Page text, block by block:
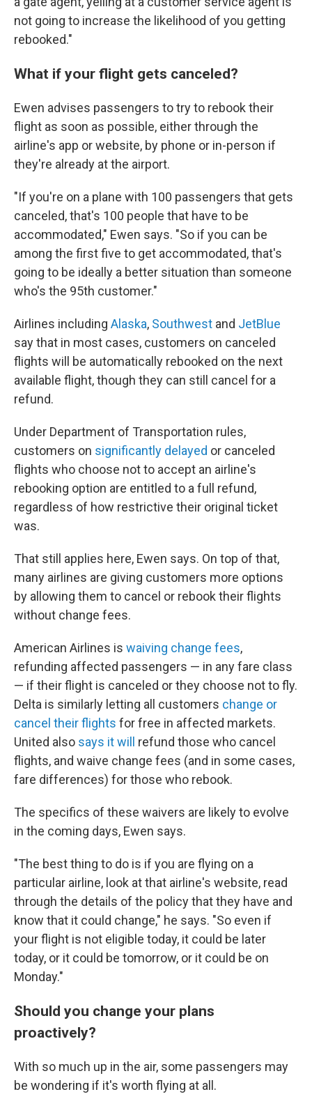
not going to increase the likelihood of you getting
rebooked."
What if your flight gets canceled?
Ewen advises passengers to try to rebook their
flight as soon as possible, either through the
airline's app or website, by phone or in-person if
they're already at the airport.
"If you're on a plane with 100 passengers that gets
canceled, that's 100 people that have to be
accommodated," Ewen says. "So if you can be
among the first five to get accommodated, that's
going to be ideally a better situation than someone
who's the 95th customer."
Airlines including Alaska, Southwest and JetBlue
say that in most cases, customers on canceled
flights will be automatically rebooked on the next
available flight, though they can still cancel for a
refund.
Under Department of Transportation rules,
customers on significantly delayed or canceled
flights who choose not to accept an airline's
rebooking option are entitled to a full refund,
regardless of how restrictive their original ticket
was.
That still applies here, Ewen says. On top of that,
many airlines are giving customers more options
by allowing them to cancel or rebook their flights
without change fees.
American Airlines is waiving change fees,
refunding affected passengers — in any fare class
— if their flight is canceled or they choose not to fly.
Delta is similarly letting all customers change or
cancel their flights for free in affected markets.
United also says it will
refund those who cancel
flights, and waive change fees (and in some cases,
fare differences) for those who rebook.
The specifics of these waivers are likely to evolve
in the coming days, Ewen says.
"The best thing to do is if you are flying on a
particular airline, look at that airline's website, read
through the details of the policy that they have and
know that it could change," he says. "So even if
your flight is not eligible today, it could be later
today, or it could be tomorrow, or it could be on
Monday."
Should you change your plans
proactively?
With so much up in the air, some passengers may
be wondering if it's worth flying at all.